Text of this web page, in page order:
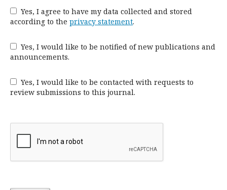
according to the privacy statement.
announcements.
review submissions to this journal.